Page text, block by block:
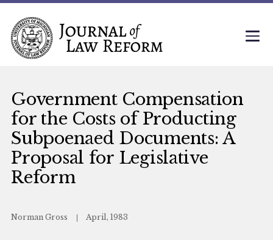
Government Compensation
for the Costs of Producting
Subpoenaed Documents: A
Proposal for Legislative
Reform
Norman Gross April, 1983